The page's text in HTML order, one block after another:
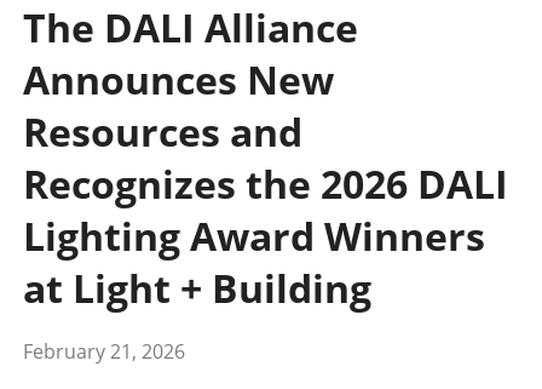
The DALI Alliance
Announces New
Resources and
Recognizes the 2026 DALI
Lighting Award Winners
at Light + Building
February 21, 2026